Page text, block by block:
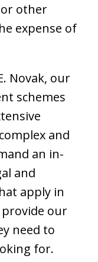
other
expense of
Novak, our
schemes
and
an in-
and
apply in
provide our
need to
for.